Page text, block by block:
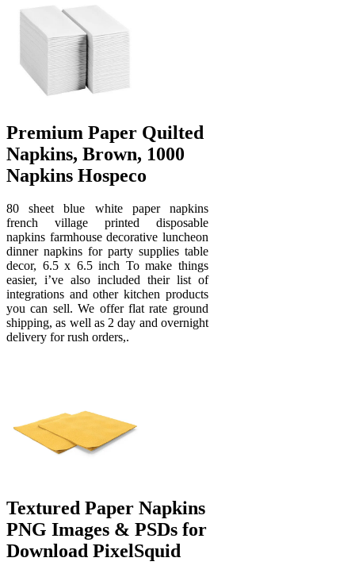
Premium Paper Quilted
Napkins, Brown, 1000
Napkins Hospeco
80 sheet blue white paper napkins
french village printed disposable
napkins farmhouse decorative luncheon
dinner napkins for party supplies table
decor, 6.5 x 6.5 inch To make things
easier, i’ve also included their list of
integrations and other kitchen products
you can sell. We offer flat rate ground
shipping, as well as 2 day and overnight
delivery for rush orders,.
Textured Paper Napkins
PNG Images & PSDs for
Download PixelSquid